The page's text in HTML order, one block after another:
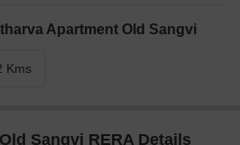
Apartment Old Sangvi
Kms
Sangvi RERA Details